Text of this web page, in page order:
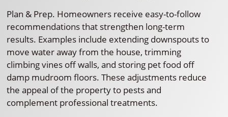
Plan & Prep. Homeowners receive easy-to-follow
recommendations that strengthen long-term
results. Examples include extending downspouts to
move water away from the house, trimming
climbing vines off walls, and storing pet food off
damp mudroom floors. These adjustments reduce
the appeal of the property to pests and
complement professional treatments.